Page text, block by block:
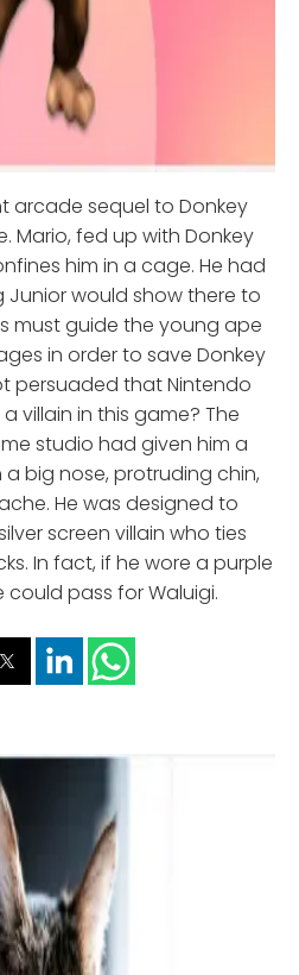
arcade sequel to Donkey
Mario, fed up with Donkey
him in a cage. He had
Junior would show there to
must guide the young ape
in order to save Donkey
persuaded that Nintendo
villain in this game? The
studio had given him a
big nose, protruding chin,
He was designed to
screen villain who ties
In fact, if he wore a purple
could pass for Waluigi.